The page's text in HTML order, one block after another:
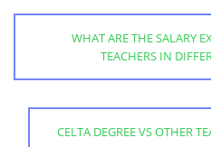
WHAT ARE THE SALARY
TEACHERS IN
CELTA DEGREE VS OTHER